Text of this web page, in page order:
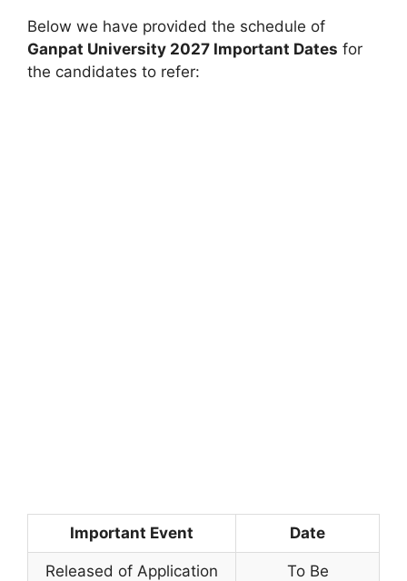
Below we have provided the schedule of
Ganpat University 2027 Important Dates for
the candidates to refer:
Important Event Date
Released of Application
To Be